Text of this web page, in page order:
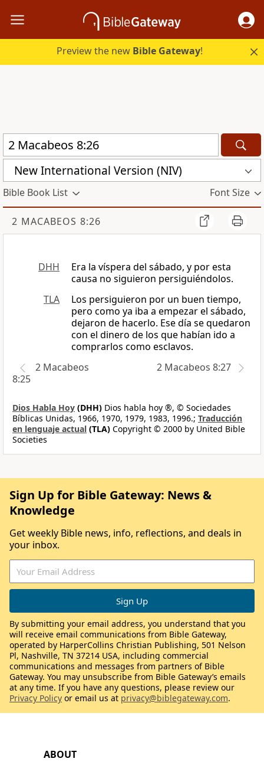
Preview the new Bible Gateway!
New International Version (NIV)
Bible Book List Font Size
2 MACABEOS 8:26
DHH
Era la víspera del sábado, y por esta
causa no siguieron persiguiéndolos.
TLA
Los persiguieron por un buen tiempo,
pero como ya iba a empezar el sábado,
dejaron de hacerlo. Ese día se quedaron
con el dinero de los que habían ido a
comprarlos como esclavos.
2 Macabeos
8:25
2 Macabeos 8:27
Dios Habla Hoy (DHH) Dios habla hoy ®, © Sociedades
Bíblicas Unidas, 1966, 1970, 1979, 1983, 1996.; Traducción
en lenguaje actual (TLA) Copyright © 2000 by United Bible
Societies
ABOUT
Sign Up for Bible Gateway: News &
Knowledge
Get weekly Bible news, info, reflections, and deals in
your inbox.
By submitting your email address, you understand that you
will receive email communications from Bible Gateway,
operated by HarperCollins Christian Publishing, 501 Nelson
Pl, Nashville, TN 37214 USA, including commercial
communications and messages from partners of Bible
Gateway. You may unsubscribe from Bible Gateway’s emails
at any time. If you have any questions, please review our
Privacy Policy or email us at privacy@biblegateway.com.